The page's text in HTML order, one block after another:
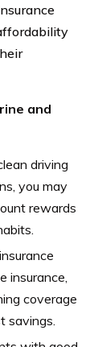
and
driving
you may
rewards
insurance,
coverage
savings.